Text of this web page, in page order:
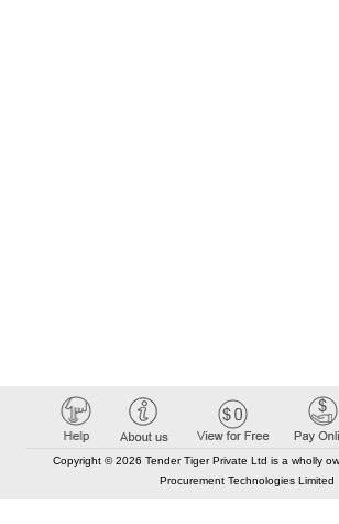
Copyright © 2026 Tender Tiger Private Ltd is a wholly
Procurement Technologies Limited